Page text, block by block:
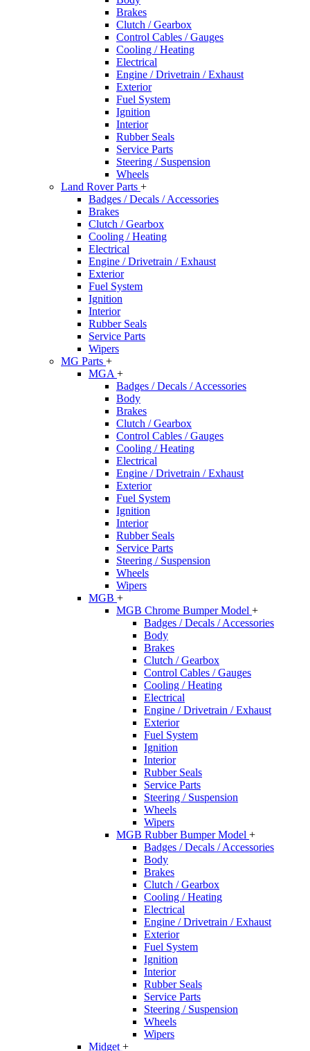
Brakes
Clutch / Gearbox
Control Cables / Gauges
Cooling / Heating
Electrical
Engine / Drivetrain / Exhaust
Exterior
Fuel System
Ignition
Interior
Rubber Seals
Service Parts
Steering / Suspension
Wheels
Land Rover Parts +
Badges / Decals / Accessories
Brakes
Clutch / Gearbox
Cooling / Heating
Electrical
Engine / Drivetrain / Exhaust
Exterior
Fuel System
Ignition
Interior
Rubber Seals
Service Parts
Wipers
MG Parts +
MGA +
Badges / Decals / Accessories
Body
Brakes
Clutch / Gearbox
Control Cables / Gauges
Cooling / Heating
Electrical
Engine / Drivetrain / Exhaust
Exterior
Fuel System
Ignition
Interior
Rubber Seals
Service Parts
Steering / Suspension
Wheels
Wipers
MGB +
MGB Chrome Bumper Model +
Badges / Decals / Accessories
Body
Brakes
Clutch / Gearbox
Control Cables / Gauges
Cooling / Heating
Electrical
Engine / Drivetrain / Exhaust
Exterior
Fuel System
Ignition
Interior
Rubber Seals
Service Parts
Steering / Suspension
Wheels
Wipers
MGB Rubber Bumper Model +
Badges / Decals / Accessories
Body
Brakes
Clutch / Gearbox
Cooling / Heating
Electrical
Engine / Drivetrain / Exhaust
Exterior
Fuel System
Ignition
Interior
Rubber Seals
Service Parts
Steering / Suspension
Wheels
Wipers
Midget +